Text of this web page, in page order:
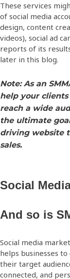
These services
of social media
design, content
videos), social ad
reports of its
later in this blog.
Note: As an
help your
reach a wide
the ultimate
driving website
sales.
Social
And so is
Social media
helps businesses
their target
connected, and